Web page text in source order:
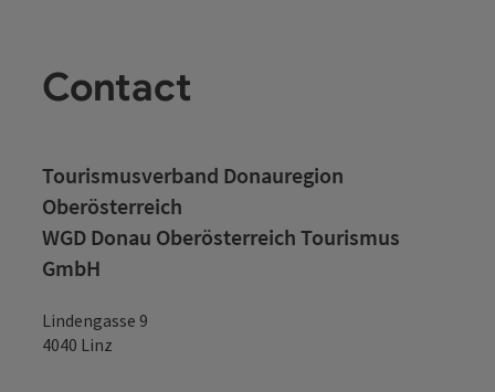
Contact
Tourismusverband Donauregion
Oberösterreich
WGD Donau Oberösterreich Tourismus
GmbH
Lindengasse 9
4040 Linz